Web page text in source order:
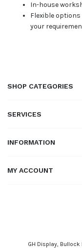
In-house
Flexible
your
SHOP CATEGORIES
SERVICES
INFORMATION
MY ACCOUNT
GH Display, Bullock